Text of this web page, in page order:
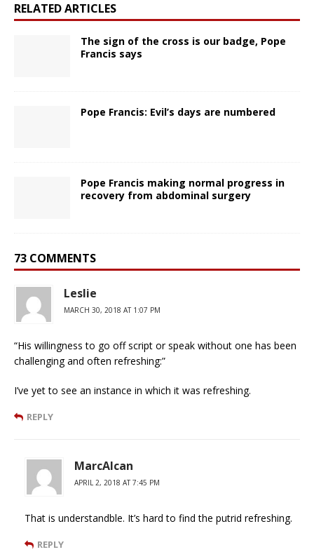
RELATED ARTICLES
The sign of the cross is our badge, Pope
Francis says
Pope Francis: Evil’s days are numbered
Pope Francis making normal progress in
recovery from abdominal surgery
73 COMMENTS
Leslie
MARCH 30, 2018 AT 1:07 PM
“His willingness to go off script or speak without one has been
challenging and often refreshing:”
I’ve yet to see an instance in which it was refreshing.
REPLY
MarcAlcan
APRIL 2, 2018 AT 7:45 PM
That is understandble. It’s hard to find the putrid refreshing.
REPLY